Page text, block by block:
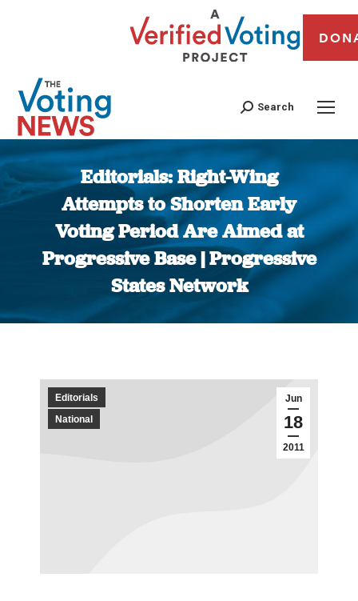
Search
Editorials: Right-Wing
Attempts to Shorten Early
Voting Period Are Aimed at
Progressive Base | Progressive
States Network
You are here:
Jun
18
2011
Editorials
National